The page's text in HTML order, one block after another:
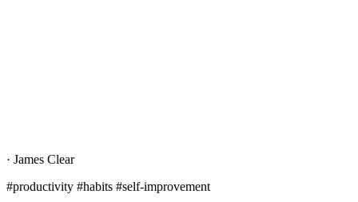
· James Clear
#productivity #habits #self-improvement